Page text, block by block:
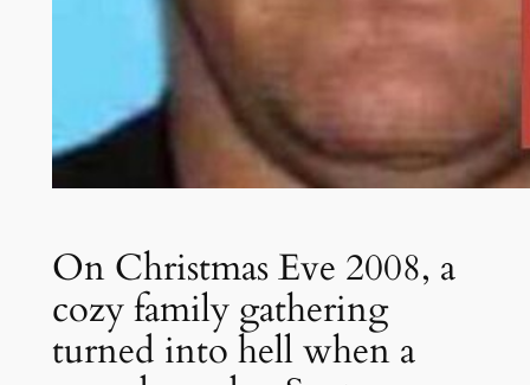
On Christmas Eve 2008, a
cozy family gathering
turned into hell when a